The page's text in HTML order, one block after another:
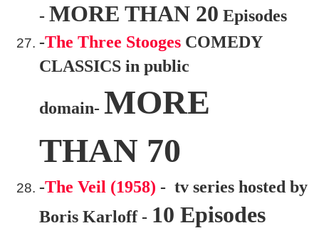
- MORE THAN 20 Episodes
-The Three Stooges COMEDY
CLASSICS in public
domain- MORE
THAN 70
-The Veil (1958) - tv series hosted by
Boris Karloff - 10 Episodes